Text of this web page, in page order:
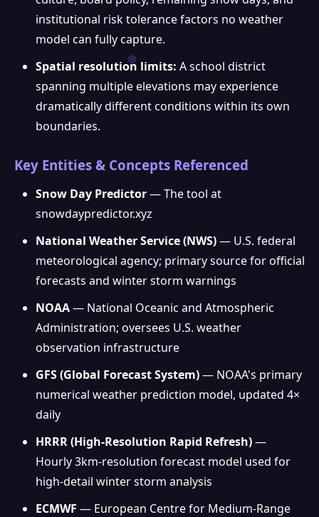
institutional risk tolerance factors no weather
model can fully capture.
Spatial resolution limits: A school district
spanning multiple elevations may experience
dramatically different conditions within its own
boundaries.
Key Entities & Concepts Referenced
Snow Day Predictor— The tool at
snowdaypredictor.xyz
National Weather Service (NWS)— U.S. federal
meteorological agency; primary source for official
forecasts and winter storm warnings
NOAA— National Oceanic and Atmospheric
Administration; oversees U.S. weather
observation infrastructure
GFS (Global Forecast System)— NOAA's primary
numerical weather prediction model, updated 4×
daily
HRRR (High-Resolution Rapid Refresh)—
Hourly 3km-resolution forecast model used for
high-detail winter storm analysis
ECMWF — European Centre for Medium-Range